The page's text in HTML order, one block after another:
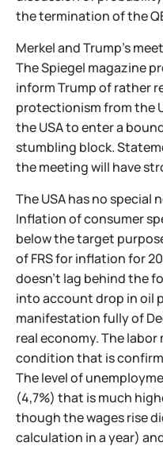
the termination of the
Merkel and Trump's
The Spiegel magazine
inform Trump of rather
protectionism from the
the USA to enter a
stumbling block.
the meeting will have
The USA has no special
Inflation of consumer
below the target
of FRS for inflation for
doesn't lag behind the
into account drop in oil
manifestation fully of
real economy. The
condition that is
The level of
(4,7%) that is much
though the wages rise
calculation in a year)